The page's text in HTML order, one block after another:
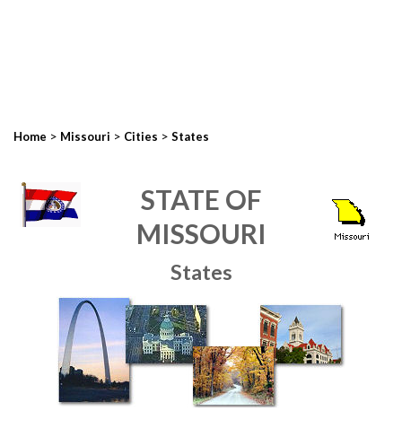
Home > Missouri > Cities > States
STATE OF
MISSOURI
States